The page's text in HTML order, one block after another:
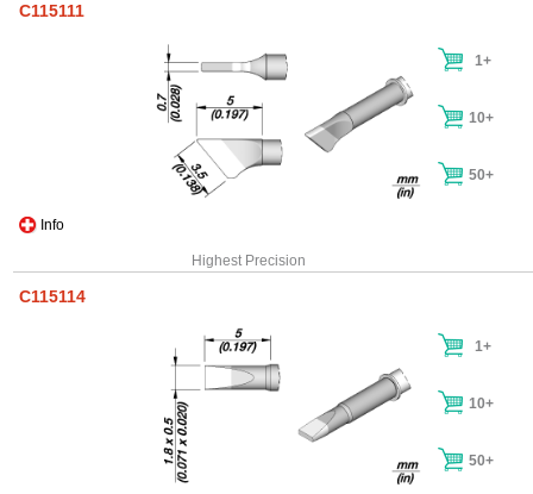
C115111
Info
1+
10+
50+
Highest Precision
C115114
1+
10+
50+